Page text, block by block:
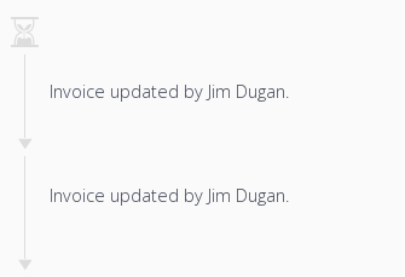
Invoice updated by Jim Dugan.
Invoice updated by Jim Dugan.